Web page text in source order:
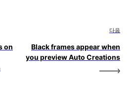
on
다음
Black frames appear when
you preview Auto Creations